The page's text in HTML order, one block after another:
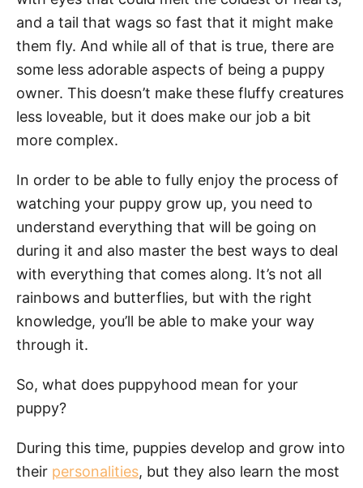
and a tail that wags so fast that it might make
them fly. And while all of that is true, there are
some less adorable aspects of being a puppy
owner. This doesn’t make these fluffy creatures
less loveable, but it does make our job a bit
more complex.
In order to be able to fully enjoy the process of
watching your puppy grow up, you need to
understand everything that will be going on
during it and also master the best ways to deal
with everything that comes along. It’s not all
rainbows and butterflies, but with the right
knowledge, you’ll be able to make your way
through it.
So, what does puppyhood mean for your
puppy?
During this time, puppies develop and grow into
their personalities, but they also learn the most